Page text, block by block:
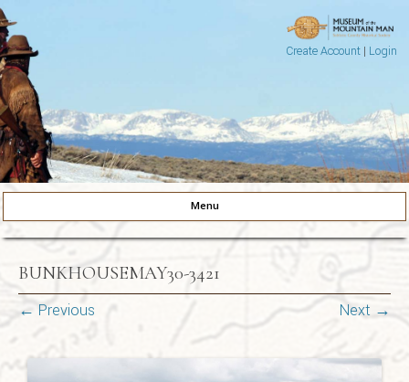
Create Account| Login
Museum of the Mountain Man
Menu
BUNKHOUSEMAY30-3421
← Previous Next →